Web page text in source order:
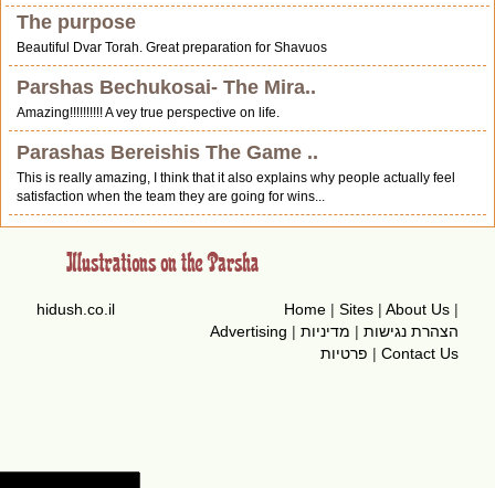
The purpose
Beautiful Dvar Torah. Great preparation for Shavuos
Parshas Bechukosai- The Mira..
Amazing!!!!!!!!!! A vey true perspective on life.
Parashas Bereishis The Game ..
This is really amazing, I think that it also explains why people actually feel
satisfaction when the team they are going for wins...
Home | Sites | About Us |
Advertising | הצהרת נגישות | מדיניות
פרטיות | Contact Us
hidush.co.il